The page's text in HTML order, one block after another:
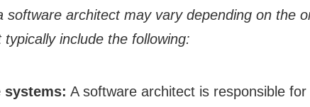
software architect may vary depending on the
include the following:
systems: A software architect is responsible